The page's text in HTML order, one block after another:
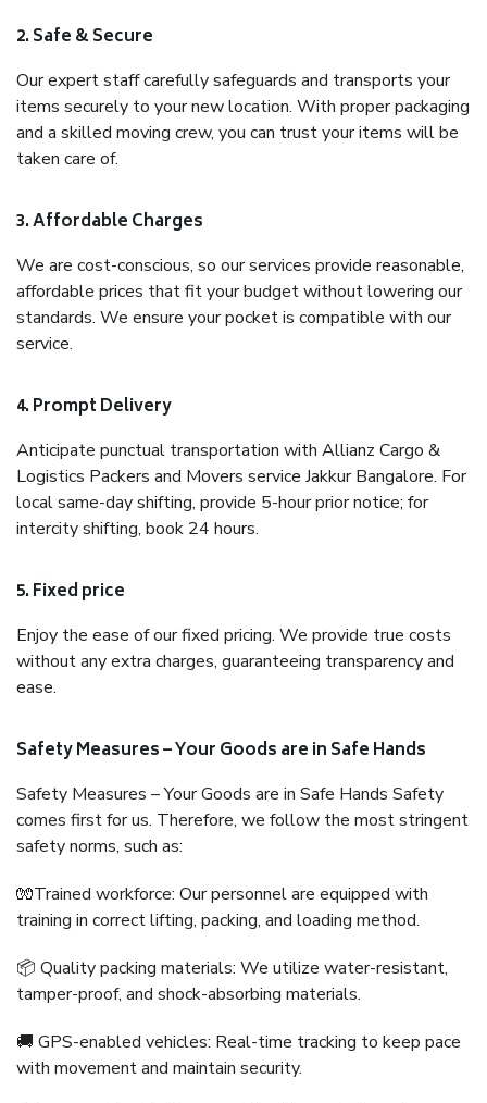
2. Safe & Secure
Our expert staff carefully safeguards and transports your
items securely to your new location. With proper packaging
and a skilled moving crew, you can trust your items will be
taken care of.
3. Affordable Charges
We are cost-conscious, so our services provide reasonable,
affordable prices that fit your budget without lowering our
standards. We ensure your pocket is compatible with our
service.
4. Prompt Delivery
Anticipate punctual transportation with Allianz Cargo &
Logistics Packers and Movers service Jakkur Bangalore. For
local same-day shifting, provide 5-hour prior notice; for
intercity shifting, book 24 hours.
5. Fixed price
Enjoy the ease of our fixed pricing. We provide true costs
without any extra charges, guaranteeing transparency and
ease.
Safety Measures – Your Goods are in Safe Hands
Safety Measures – Your Goods are in Safe Hands Safety
comes first for us. Therefore, we follow the most stringent
safety norms, such as:
🧤Trained workforce: Our personnel are equipped with
training in correct lifting, packing, and loading method.
📦 Quality packing materials: We utilize water-resistant,
tamper-proof, and shock-absorbing materials.
🚚 GPS-enabled vehicles: Real-time tracking to keep pace
with movement and maintain security.